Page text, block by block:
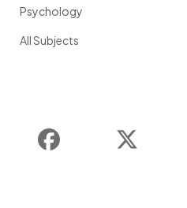
Psychology
All Subjects
Instagram Facebook